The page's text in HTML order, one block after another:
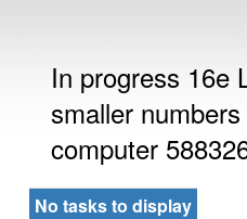
In progress 16e
smaller
computer
No tasks to display